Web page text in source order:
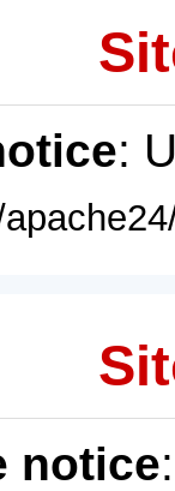
:
notice